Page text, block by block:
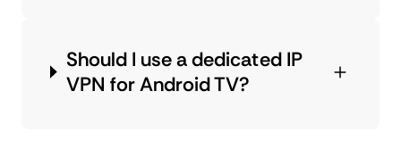
Should I use a dedicated IP
VPN for Android TV?